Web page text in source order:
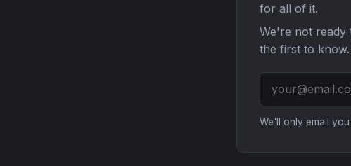
for all of it.
We're not ready
the first to know.
We'll only email